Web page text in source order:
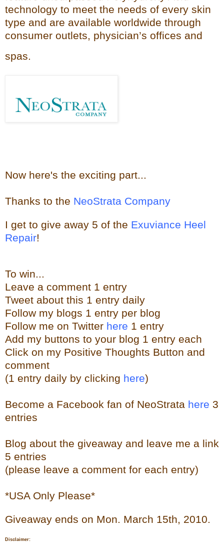
technology to meet the needs of every skin
type and are available worldwide through
consumer outlets, physician’s offices and
spas.
Now here's the exciting part...
Thanks to the NeoStrata Company
I get to give away 5 of the Exuviance Heel
Repair!
To win...
Leave a comment 1 entry
Tweet about this 1 entry daily
Follow my blogs 1 entry per blog
Follow me on Twitter here 1 entry
Add my buttons to your blog 1 entry each
Click on my Positive Thoughts Button and
comment
(1 entry daily by clicking here)
Become a Facebook fan of NeoStrata here 3
entries
Blog about the giveaway and leave me a link
5 entries
(please leave a comment for each entry)
*USA Only Please*
Giveaway ends on Mon. March 15th, 2010.
Disclaimer: